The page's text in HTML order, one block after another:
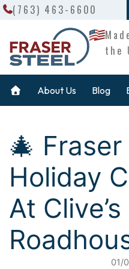
Skip
the
(763) 463-6600
About Us Blog
🎄
Holiday
At Clive’s
01/